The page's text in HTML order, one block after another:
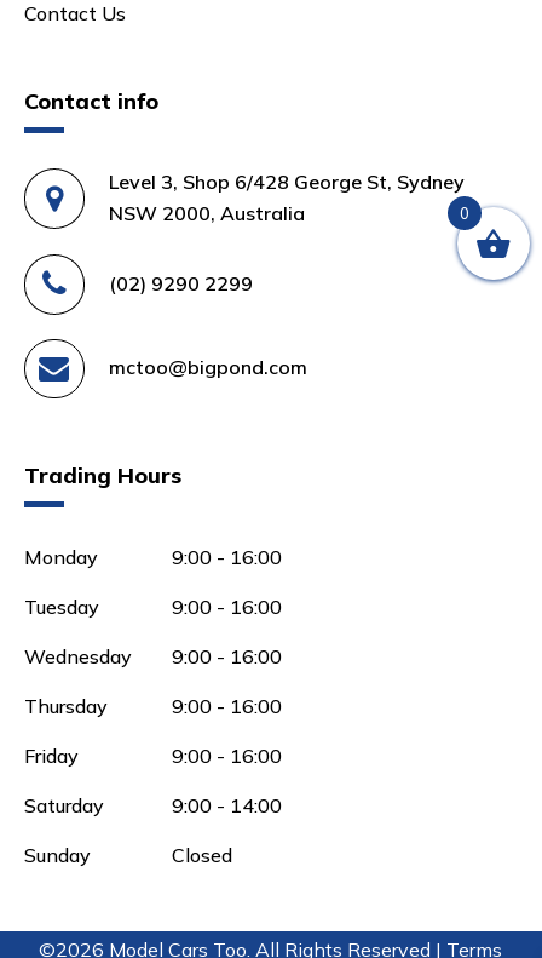
Contact Us
Contact info
Level 3, Shop 6/428 George St, Sydney
NSW 2000, Australia
(02) 9290 2299
mctoo@bigpond.com
Trading Hours
Monday 9:00 - 16:00
Tuesday 9:00 - 16:00
Wednesday 9:00 - 16:00
Thursday 9:00 - 16:00
Friday 9:00 - 16:00
Saturday 9:00 - 14:00
Sunday Closed
©2026 Model Cars Too. All Rights Reserved | Terms
0